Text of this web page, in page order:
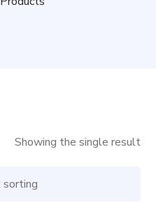
Showing the single result